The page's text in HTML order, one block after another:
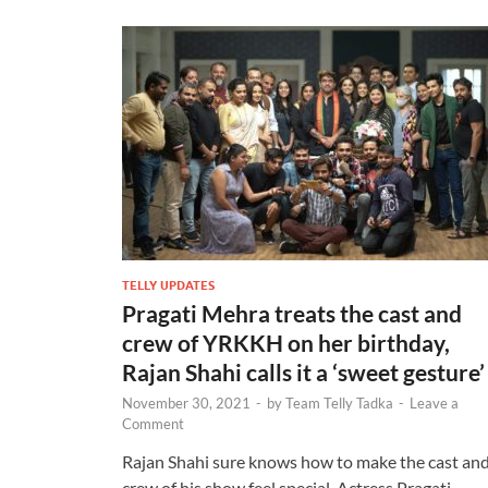
TELLY UPDATES
Pragati Mehra treats the cast and
crew of YRKKH on her birthday,
Rajan Shahi calls it a ‘sweet gesture’
November 30, 2021 - byTeam Telly Tadka - Leave a
Comment
Rajan Shahi sure knows how to make the cast